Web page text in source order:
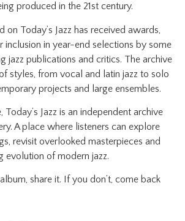
produced in the 21st century.
on Today’s Jazz has received awards,
inclusion in year-end selections by some
jazz publications and critics. The archive
styles, from vocal and latin jazz to solo
projects and large ensembles.
Jazz is an independent archive
A place where listeners can explore
revisit overlooked masterpieces and
evolution of modern jazz.
share it. If you don’t, come back